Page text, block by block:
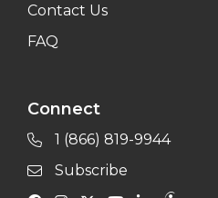
Contact Us
FAQ
Connect
1 (866) 819-9944
Subscribe